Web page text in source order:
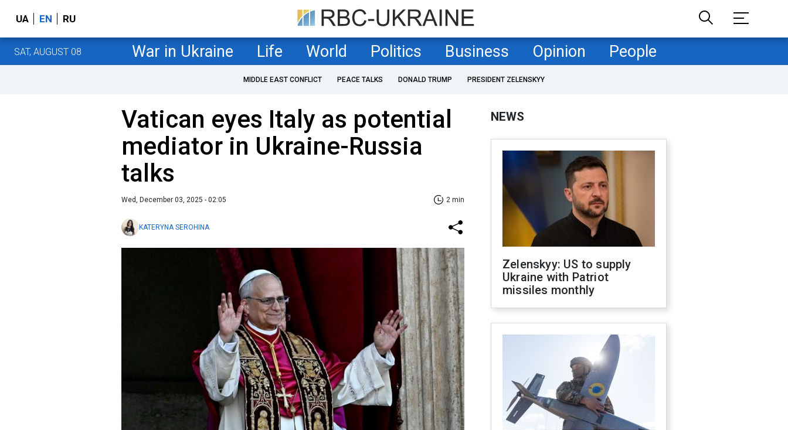
UA EN RU
SAT, AUGUST 08 War in Ukraine Life World Politics Business Opinion People
MIDDLE EAST CONFLICT PEACE TALKS DONALD TRUMP PRESIDENT ZELENSKYY
Vatican eyes Italy as potential
mediator in Ukraine-Russia
talks
Wed, December 03, 2025 - 02:05 2 min
KATERYNA SEROHINA
NEWS
Zelenskyy: US to supply
Ukraine with Patriot
missiles monthly